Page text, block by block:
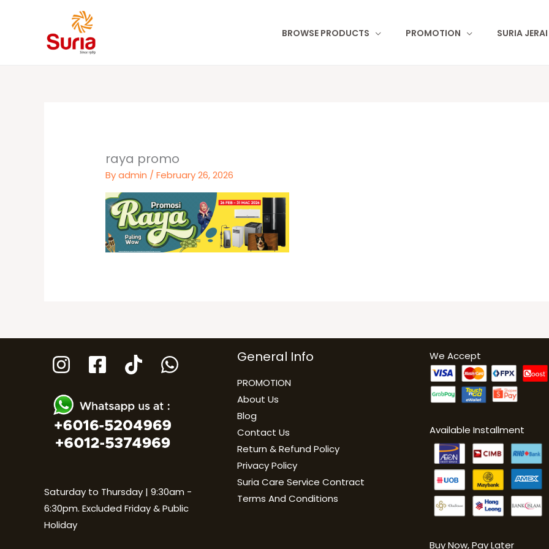
BROWSE PRODUCTS PROMOTION SURIA
raya promo
Byadmin /February 26, 2026
Saturday to Thursday | 9:30am -
6:30pm. Excluded Friday & Public
Holiday
General Info
PROMOTION
About Us
Blog
Contact Us
Return & Refund Policy
Privacy Policy
Suria Care Service Contract
Terms And Conditions
We Accept
Available Installment
Buy Now, Pay